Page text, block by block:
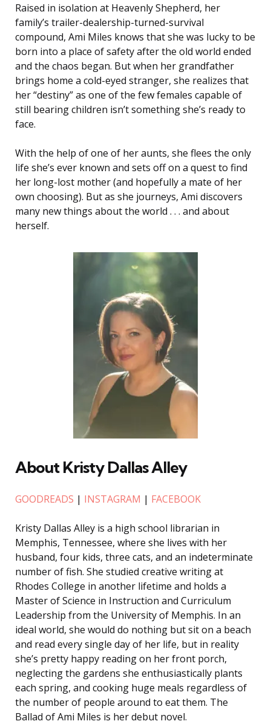
Raised in isolation at Heavenly Shepherd, her
family’s trailer-dealership-turned-survival
compound, Ami Miles knows that she was lucky to be
born into a place of safety after the old world ended
and the chaos began. But when her grandfather
brings home a cold-eyed stranger, she realizes that
her “destiny” as one of the few females capable of
still bearing children isn’t something she’s ready to
face.
With the help of one of her aunts, she flees the only
life she’s ever known and sets off on a quest to find
her long-lost mother (and hopefully a mate of her
own choosing). But as she journeys, Ami discovers
many new things about the world . . . and about
herself.
About Kristy Dallas Alley
GOODREADS | INSTAGRAM | FACEBOOK
Kristy Dallas Alley is a high school librarian in
Memphis, Tennessee, where she lives with her
husband, four kids, three cats, and an indeterminate
number of fish. She studied creative writing at
Rhodes College in another lifetime and holds a
Master of Science in Instruction and Curriculum
Leadership from the University of Memphis. In an
ideal world, she would do nothing but sit on a beach
and read every single day of her life, but in reality
she’s pretty happy reading on her front porch,
neglecting the gardens she enthusiastically plants
each spring, and cooking huge meals regardless of
the number of people around to eat them. The
Ballad of Ami Miles is her debut novel.